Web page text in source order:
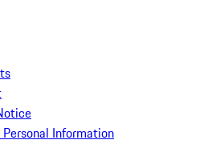
Information